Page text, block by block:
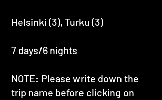
Helsinki (3), Turku (3)
7 days/6 nights
NOTE: Please write down the
trip name before clicking on